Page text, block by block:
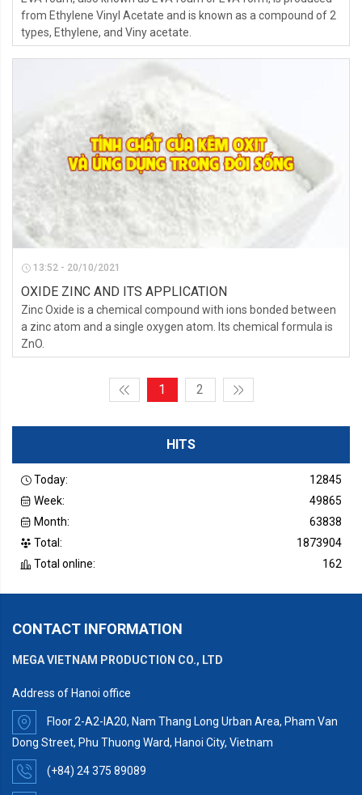
from Ethylene Vinyl Acetate and is known as a compound of 2
types, Ethylene, and Viny acetate.
13:52 - 20/10/2021
OXIDE ZINC AND ITS APPLICATION
Zinc Oxide is a chemical compound with ions bonded between
a zinc atom and a single oxygen atom. Its chemical formula is
ZnO.
1 2
HITS
Today:
12845
Week:
49865
Month:
63838
Total:
1873904
Total online:
162
CONTACT INFORMATION
MEGA VIETNAM PRODUCTION CO., LTD
Address of Hanoi office
Floor 2-A2-IA20, Nam Thang Long Urban Area, Pham Van
Dong Street, Phu Thuong Ward, Hanoi City, Vietnam
(+84) 24 375 89089